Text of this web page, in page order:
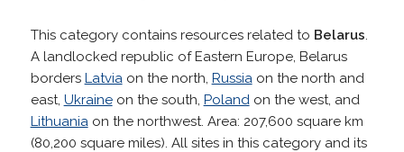
This category contains resources related to Belarus.
A landlocked republic of Eastern Europe, Belarus
borders Latviaon the north, Russiaon the north and
east, Ukraineon the south, Polandon the west, and
Lithuaniaon the northwest. Area: 207,600 square km
(80,200 square miles). All sites in this category and its